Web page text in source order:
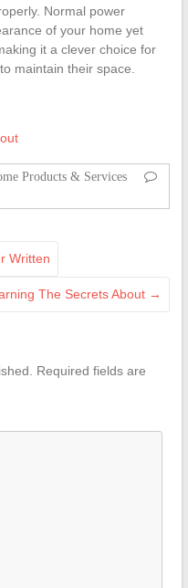
Normal power
of your home yet
it a clever choice for
maintain their space.
Products & Services
Written
The Secrets About →
Required fields are